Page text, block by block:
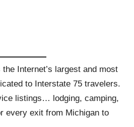
the Internet’s largest and most
to Interstate 75 travelers.
listings… lodging, camping,
every exit from Michigan to